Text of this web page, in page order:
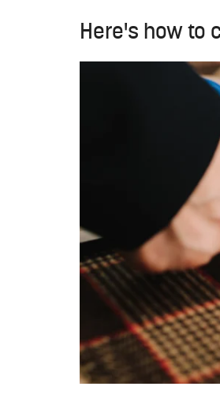
Here's how to